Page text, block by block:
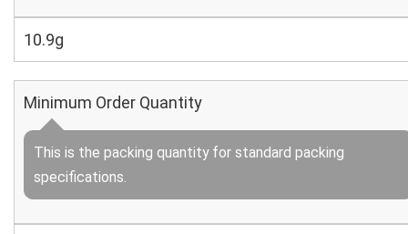
10.9g
Minimum Order Quantity
This is the packing quantity for standard packing
specifications.